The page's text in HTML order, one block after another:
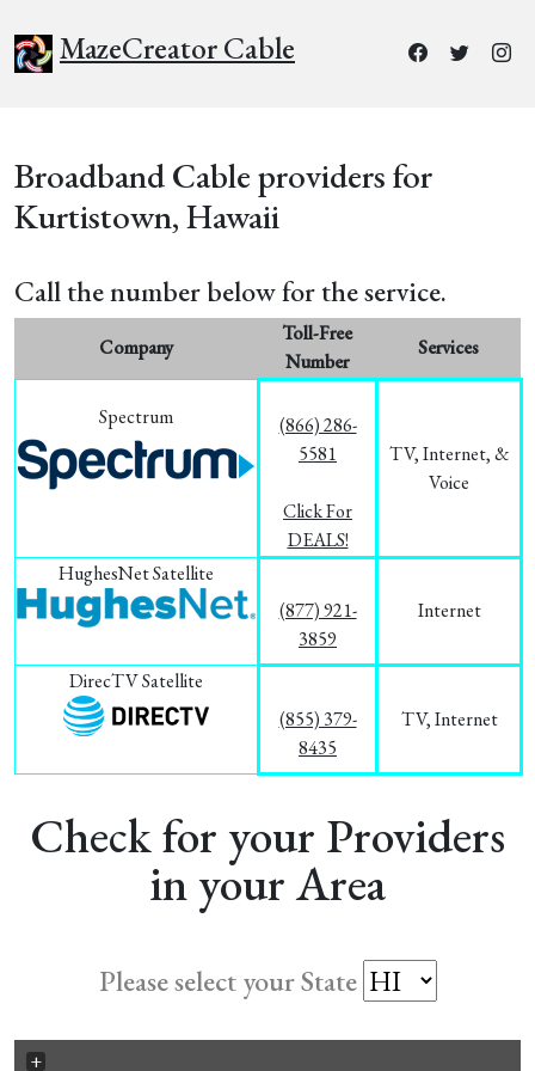
MazeCreator Cable
Broadband Cable providers for
Kurtistown, Hawaii
Call the number below for the service.
Company
Toll-Free
Number
Services
Spectrum
(866) 286-
5581
Click For
DEALS!
TV, Internet, &
Voice
HughesNet Satellite
(877) 921-
3859
Internet
DirecTV Satellite
(855) 379-
8435
TV, Internet
Check for your Providers
in your Area
Please select your State
+